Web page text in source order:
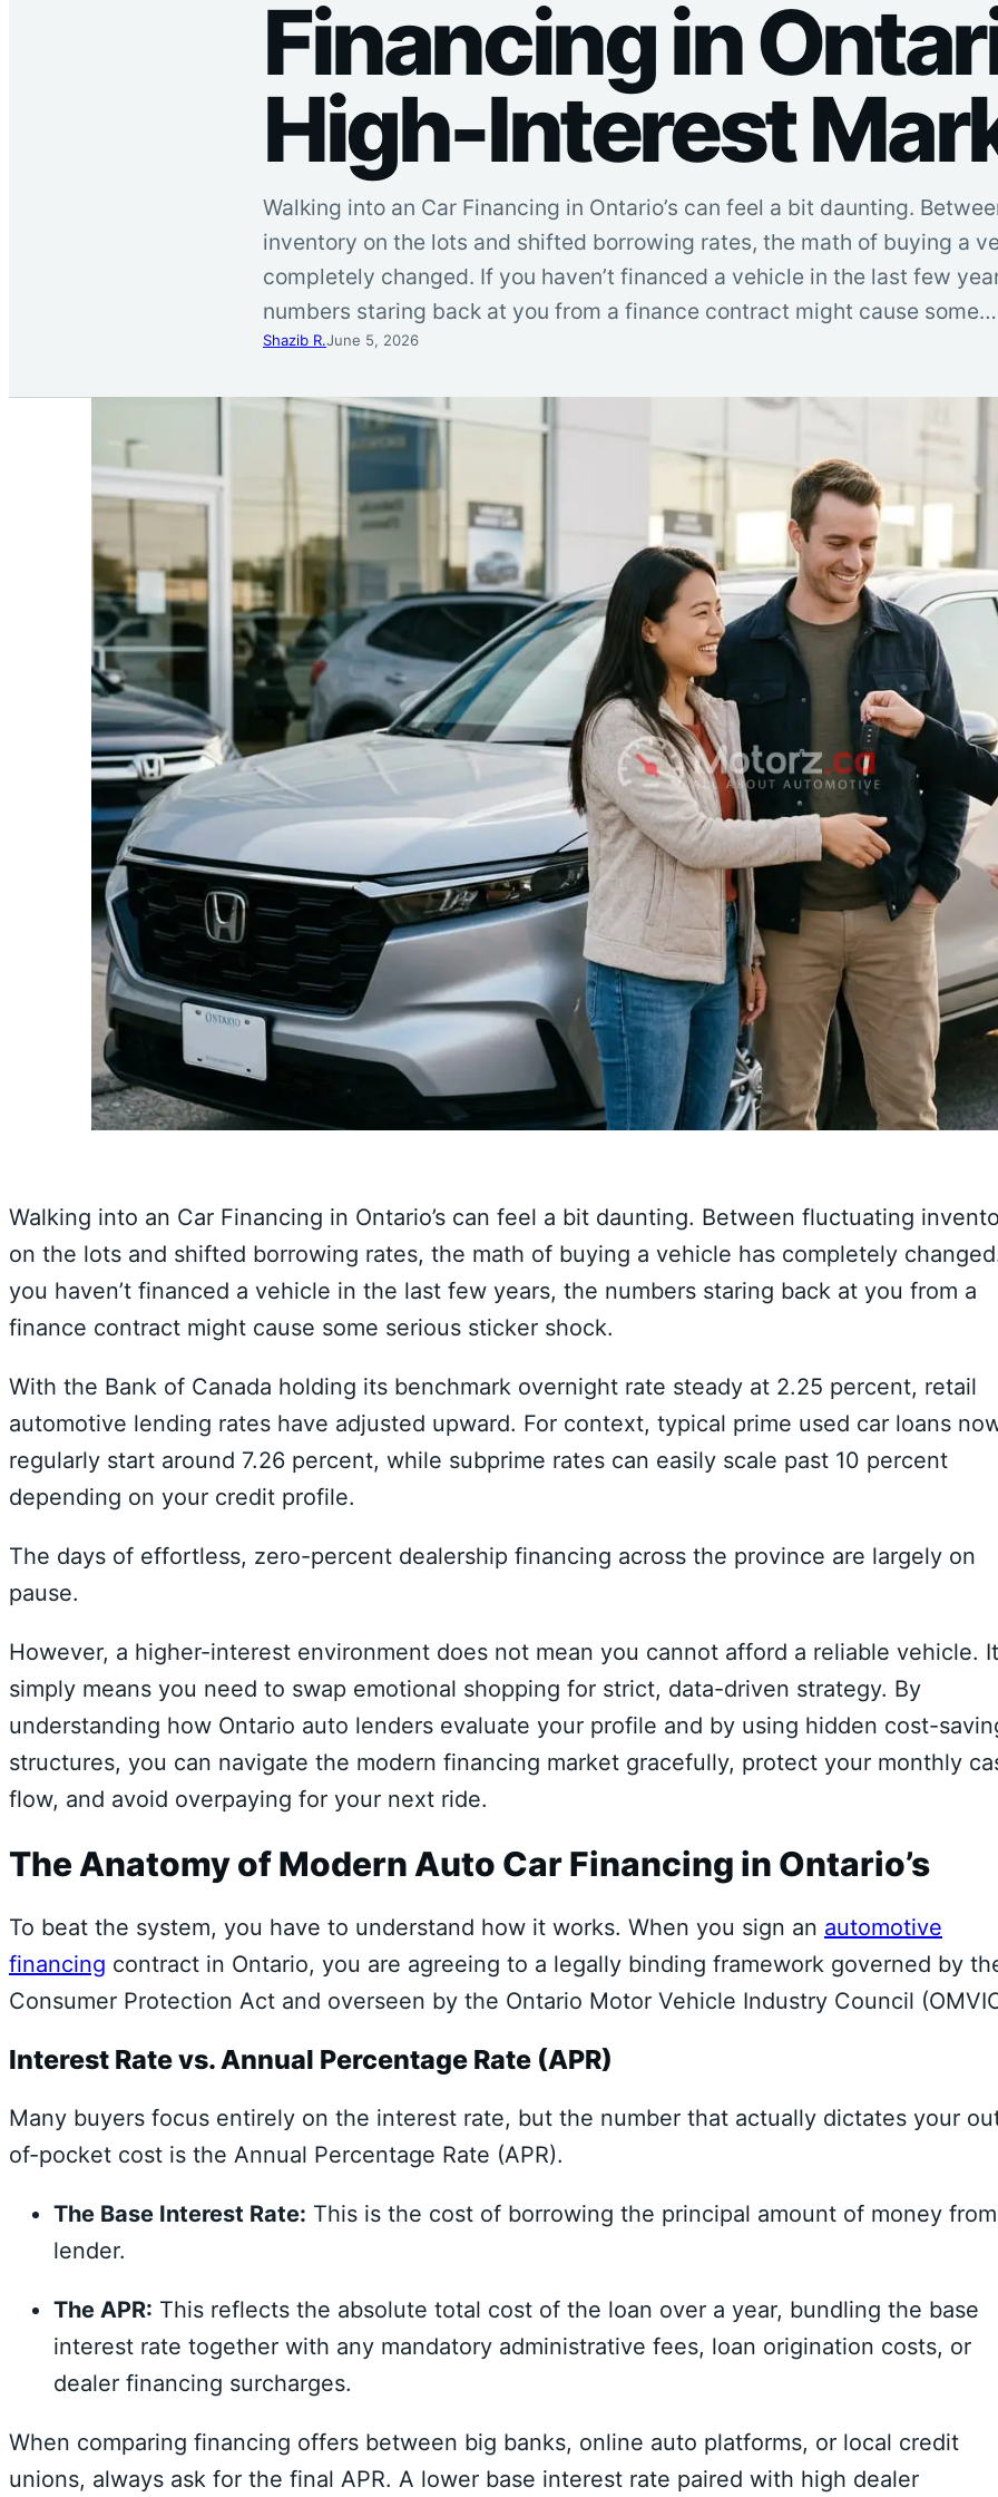
Financing in
High-Interest
Walking into an Car Financing in Ontario’s can feel a bit daunting.
inventory on the lots and shifted borrowing rates, the math of buying a
completely changed. If you haven’t financed a vehicle in the last few
numbers staring back at you from a finance contract might cause some…
Shazib R.June 5, 2026
Walking into an Car Financing in Ontario’s can feel a bit daunting. Between fluctuating
on the lots and shifted borrowing rates, the math of buying a vehicle has completely
you haven’t financed a vehicle in the last few years, the numbers staring back at you from a
finance contract might cause some serious sticker shock.
With the Bank of Canada holding its benchmark overnight rate steady at 2.25 percent, retail
automotive lending rates have adjusted upward. For context, typical prime used car loans
regularly start around 7.26 percent, while subprime rates can easily scale past 10 percent
depending on your credit profile.
The days of effortless, zero-percent dealership financing across the province are largely on
pause.
However, a higher-interest environment does not mean you cannot afford a reliable vehicle. It
simply means you need to swap emotional shopping for strict, data-driven strategy. By
understanding how Ontario auto lenders evaluate your profile and by using hidden cost-
structures, you can navigate the modern financing market gracefully, protect your monthly
flow, and avoid overpaying for your next ride.
The Anatomy of Modern Auto Car Financing in Ontario’s
To beat the system, you have to understand how it works. When you sign an automotive
financing contract in Ontario, you are agreeing to a legally binding framework governed by
Consumer Protection Act and overseen by the Ontario Motor Vehicle Industry Council
Interest Rate vs. Annual Percentage Rate (APR)
Many buyers focus entirely on the interest rate, but the number that actually dictates your
of-pocket cost is the Annual Percentage Rate (APR).
The Base Interest Rate: This is the cost of borrowing the principal amount of money
lender.
The APR: This reflects the absolute total cost of the loan over a year, bundling the base
interest rate together with any mandatory administrative fees, loan origination costs, or
dealer financing surcharges.
When comparing financing offers between big banks, online auto platforms, or local credit
unions, always ask for the final APR. A lower base interest rate paired with high dealer